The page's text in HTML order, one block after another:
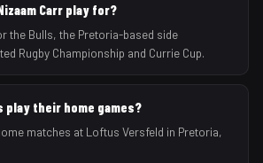
Carr play for?
the Bulls, the Pretoria-based side
Rugby Championship and Currie Cup.
play their home games?
matches at Loftus Versfeld in Pretoria,